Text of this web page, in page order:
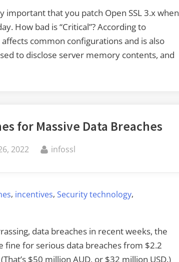
important that you patch Open SSL 3.x when
How bad is “Critical”? According to
common configurations and is also
to disclose server memory contents, and
for Massive Data Breaches
2022 By
infossl
, incentives,Security technology,
data breaches in recent weeks, the
fine for serious data breaches from $2.2
$50 million AUD, or $32 million USD.)